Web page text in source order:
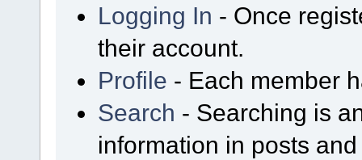
Logging In - Once
their account.
Profile - Each member
Search - Searching is
information in posts